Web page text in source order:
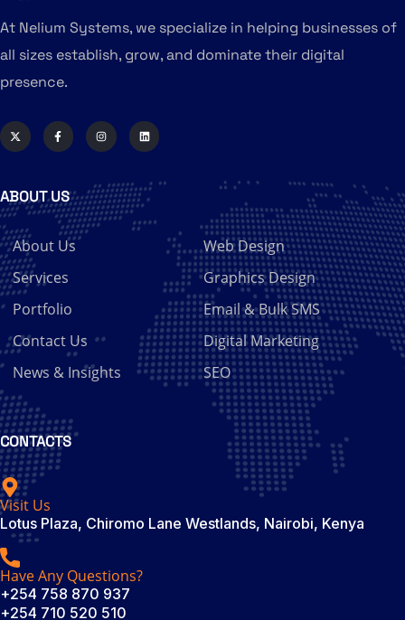
At Nelium Systems, we specialize in helping businesses of
all sizes establish, grow, and dominate their digital
presence.
ABOUT US
About Us
Services
Portfolio
Contact Us
News & Insights
Web Design
Graphics Design
Email & Bulk SMS
Digital Marketing
SEO
CONTACTS
Visit Us
Lotus Plaza, Chiromo Lane Westlands, Nairobi, Kenya
Have Any Questions?
+254 758 870 937
+254 710 520 510